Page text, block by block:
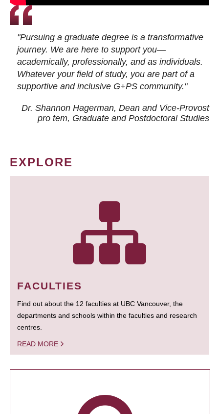
"Pursuing a graduate degree is a transformative
journey. We are here to support you—
academically, professionally, and as individuals.
Whatever your field of study, you are part of a
supportive and inclusive G+PS community."
Dr. Shannon Hagerman, Dean and Vice-Provost
pro tem, Graduate and Postdoctoral Studies
EXPLORE
FACULTIES
Find out about the 12 faculties at UBC Vancouver, the
departments and schools within the faculties and research
centres.
READ MORE